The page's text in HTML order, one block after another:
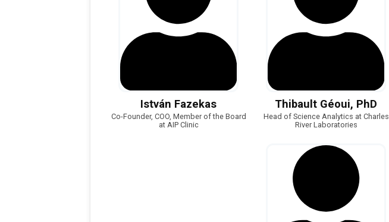
István Fazekas
Co-Founder, COO, Member of the Board
at AIP Clinic
Thibault Géoui, PhD
Head of Science Analytics at Charles
River Laboratories